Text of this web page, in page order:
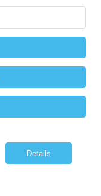
Details